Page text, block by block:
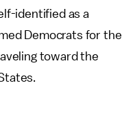
identified as a
Democrats for the
toward the